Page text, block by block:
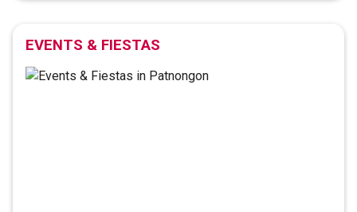
EVENTS & FIESTAS